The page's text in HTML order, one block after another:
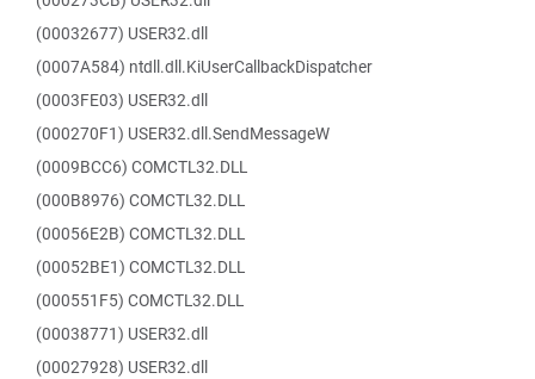
(00032677) USER32.dll
(0007A584) ntdll.dll.KiUserCallbackDispatcher
(0003FE03) USER32.dll
(000270F1) USER32.dll.SendMessageW
(0009BCC6) COMCTL32.DLL
(000B8976) COMCTL32.DLL
(00056E2B) COMCTL32.DLL
(00052BE1) COMCTL32.DLL
(000551F5) COMCTL32.DLL
(00038771) USER32.dll
(00027928) USER32.dll